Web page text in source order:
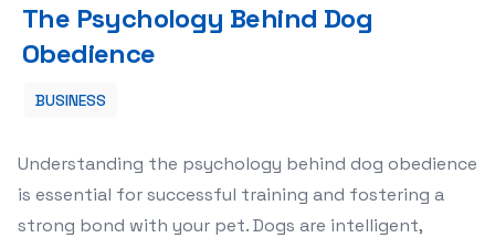
The Psychology Behind Dog
Obedience
BUSINESS
Understanding the psychology behind dog obedience
is essential for successful training and fostering a
strong bond with your pet. Dogs are intelligent,